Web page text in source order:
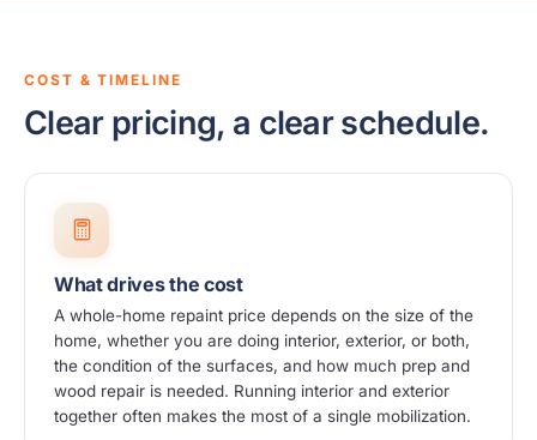
COST & TIMELINE
Clear pricing, a clear schedule.
What drives the cost
A whole-home repaint price depends on the size of the
home, whether you are doing interior, exterior, or both,
the condition of the surfaces, and how much prep and
wood repair is needed. Running interior and exterior
together often makes the most of a single mobilization.